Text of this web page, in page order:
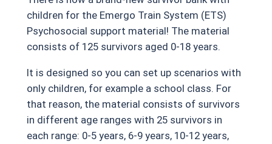
children for the Emergo Train System (ETS)
Psychosocial support material! The material
consists of 125 survivors aged 0-18 years.
It is designed so you can set up scenarios with
only children, for example a school class. For
that reason, the material consists of survivors
in different age ranges with 25 survivors in
each range: 0-5 years, 6-9 years, 10-12 years,